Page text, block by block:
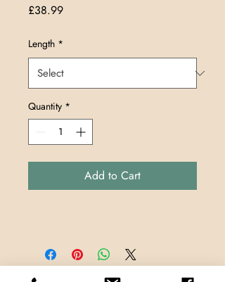
£38.99Price
Length *
Quantity *
Add to Cart